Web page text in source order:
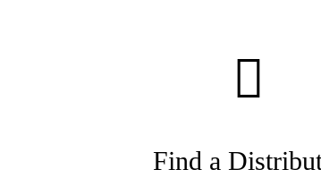
Find a